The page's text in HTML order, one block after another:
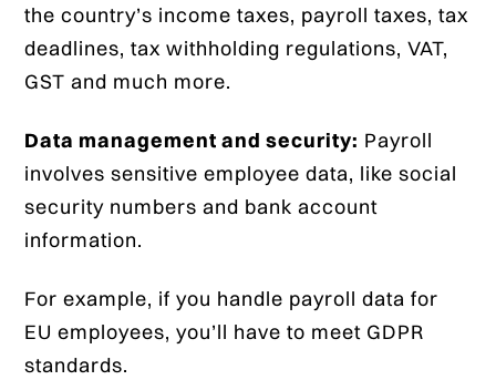
the country’s income taxes, payroll taxes, tax
deadlines, tax withholding regulations, VAT,
GST and much more.
Data management and security: Payroll
involves sensitive employee data, like social
security numbers and bank account
information.
For example, if you handle payroll data for
EU employees, you’ll have to meet GDPR
standards.